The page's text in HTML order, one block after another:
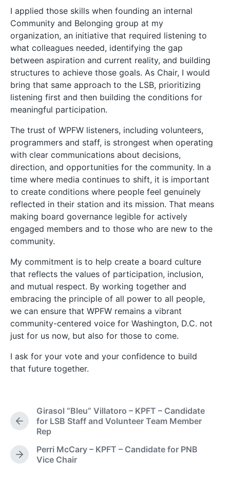
I applied those skills when founding an internal
Community and Belonging group at my
organization, an initiative that required listening to
what colleagues needed, identifying the gap
between aspiration and current reality, and building
structures to achieve those goals. As Chair, I would
bring that same approach to the LSB, prioritizing
listening first and then building the conditions for
meaningful participation.
The trust of WPFW listeners, including volunteers,
programmers and staff, is strongest when operating
with clear communications about decisions,
direction, and opportunities for the community. In a
time where media continues to shift, it is important
to create conditions where people feel genuinely
reflected in their station and its mission. That means
making board governance legible for actively
engaged members and to those who are new to the
community.
My commitment is to help create a board culture
that reflects the values of participation, inclusion,
and mutual respect. By working together and
embracing the principle of all power to all people,
we can ensure that WPFW remains a vibrant
community-centered voice for Washington, D.C. not
just for us now, but also for those to come.
I ask for your vote and your confidence to build
that future together.
P
e
v
i
Girasol “Bleu” Villatoro – KPFT – Candidate
for LSB Staff and Volunteer Team Member
Rep
N
Perri McCary – KPFT – Candidate for PNB
Vice Chair